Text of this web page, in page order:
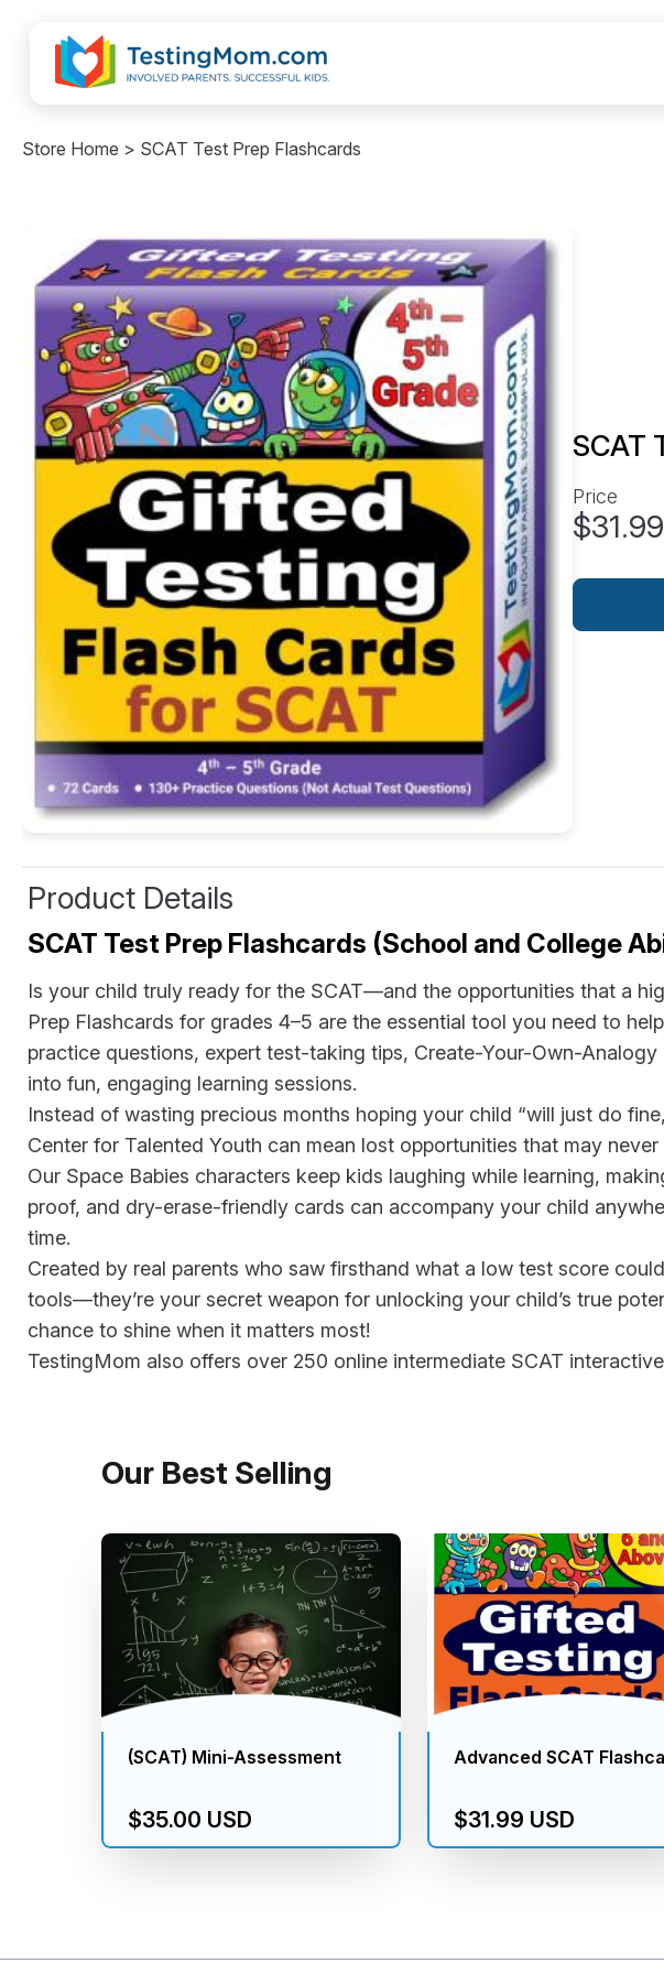
Store Home > SCAT Test Prep Flashcards
SCAT
Price
$31.99
Product Details
SCAT Test Prep Flashcards (School and College
Is your child truly ready for the SCAT—and the opportunities that a
Prep Flashcards for grades 4–5 are the essential tool you need to
practice questions, expert test-taking tips, Create-Your-Own-
into fun, engaging learning sessions.
Instead of wasting precious months hoping your child “will just do
Center for Talented Youth can mean lost opportunities that may never
Our Space Babies characters keep kids laughing while learning,
proof, and dry-erase-friendly cards can accompany your child
time.
Created by real parents who saw firsthand what a low test score
tools—they’re your secret weapon for unlocking your child’s true
chance to shine when it matters most!
TestingMom also offers over 250 online intermediate SCAT
Our Best Selling
(SCAT) Mini-Assessment
$35.00 USD
Advanced SCAT
$31.99 USD